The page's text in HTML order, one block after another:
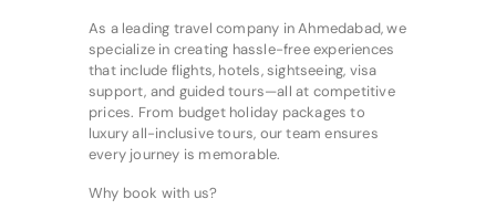
As a leading travel company in Ahmedabad, we
specialize in creating hassle-free experiences
that include flights, hotels, sightseeing, visa
support, and guided tours—all at competitive
prices. From budget holiday packages to
luxury all-inclusive tours, our team ensures
every journey is memorable.
Why book with us?